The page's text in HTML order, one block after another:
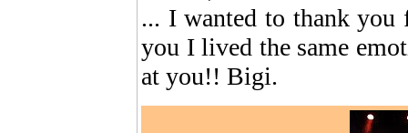
... I wanted to thank you
you I lived the same
at you!! Bigi.